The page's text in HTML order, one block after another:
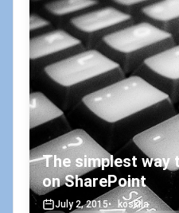
The simplest way
on SharePoint
July 2, 2015•
koskila